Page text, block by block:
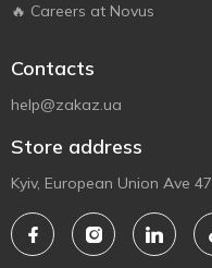
🔥 Careers at Novus
Contacts
help@zakaz.ua
Store address
Kyiv, European Union Ave 47